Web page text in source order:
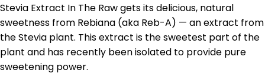
Stevia Extract In The Raw gets its delicious, natural
sweetness from Rebiana (aka Reb-A) — an extract from
the Stevia plant. This extract is the sweetest part of the
plant and has recently been isolated to provide pure
sweetening power.